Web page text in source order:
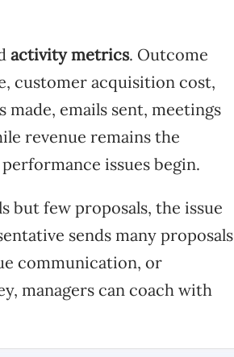
activity metrics. Outcome
customer acquisition cost,
emails sent, meetings
revenue remains the
issues begin.
but few proposals, the issue
sends many proposals
communication, or
managers can coach with